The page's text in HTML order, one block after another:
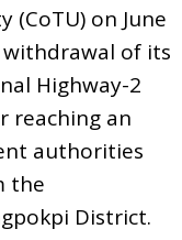
on June
of its
Highway-2
reaching an
authorities
the
District.